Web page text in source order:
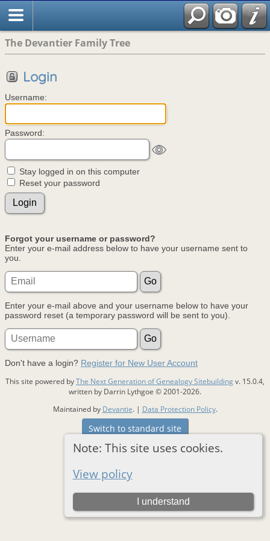
The Devantier Family Tree
Note: This site uses cookies.
View policy
I understand
Login
Username:
Password:
Stay logged in on this computer
Reset your password
Forgot your username or password?
Enter your e-mail address below to have your username sent to
you.
Enter your e-mail above and your username below to have your
password reset (a temporary password will be sent to you).
Don't have a login? Register for New User Account
This site powered byThe Next Generation of Genealogy Sitebuildingv. 15.0.4,
written by Darrin Lythgoe © 2001-2026.
Maintained by Devantie. | Data Protection Policy.
Switch to standard site